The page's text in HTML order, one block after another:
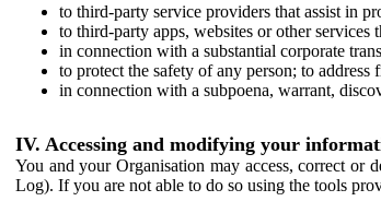
to third-party service providers that assist in
to third-party apps, websites or other services
in connection with a substantial corporate
to protect the safety of any person; to address
in connection with a subpoena, warrant,
IV. Accessing and modifying your
You and your Organisation may access, correct
Log). If you are not able to do so using the tools